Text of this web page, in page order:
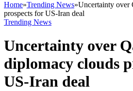
Home»Trending News»Uncertainty over
prospects for US-Iran deal
Trending News
Uncertainty over
diplomacy clouds
US-Iran deal